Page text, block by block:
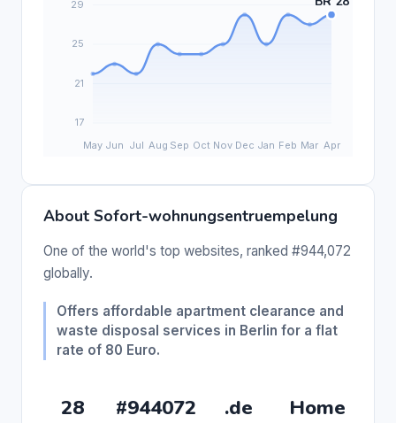
About Sofort-wohnungsentruempelung
One of the world's top websites, ranked #944,072
globally.
Offers affordable apartment clearance and
waste disposal services in Berlin for a flat
rate of 80 Euro.
28 #944072 .de
Home